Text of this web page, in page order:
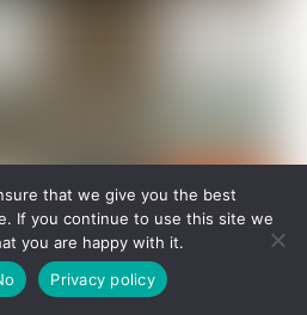
that we give you the best
If you continue to use this site we
you are happy with it.
Privacy policy